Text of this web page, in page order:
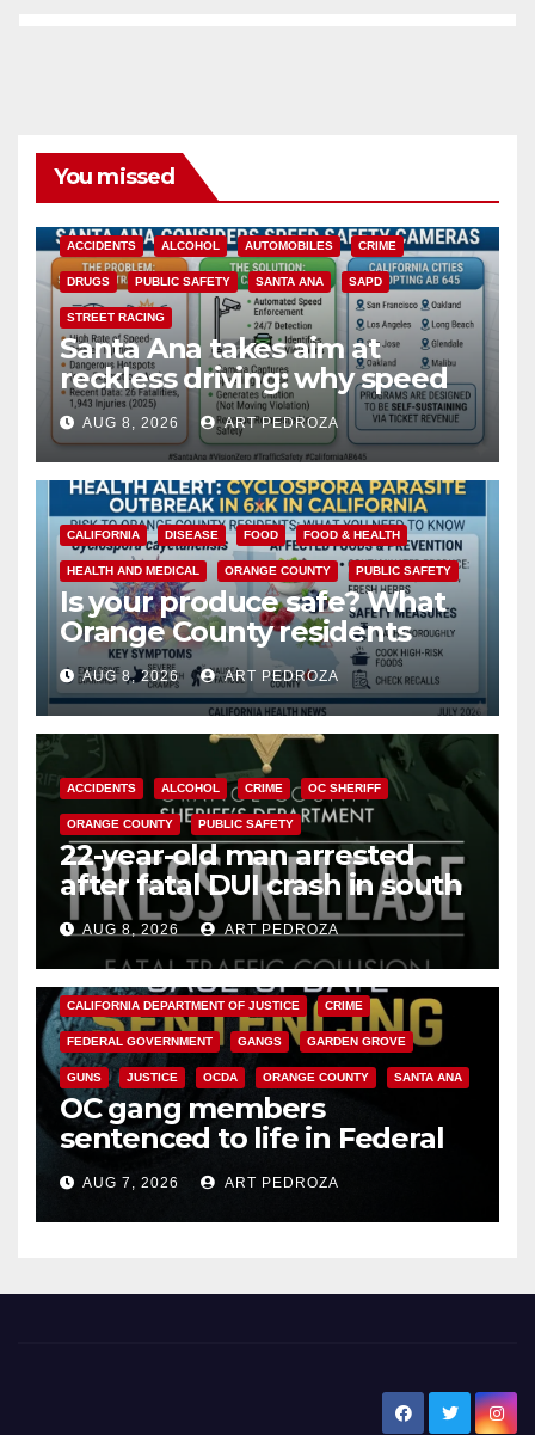
You missed
ACCIDENTS ALCOHOL AUTOMOBILES CRIME
DRUGS PUBLIC SAFETY SANTA ANA SAPD
STREET RACING
Santa Ana takes aim at
reckless driving: why speed
cameras are a win for public
safety
AUG 8, 2026 ART PEDROZA
CALIFORNIA DISEASE FOOD FOOD & HEALTH
HEALTH AND MEDICAL ORANGE COUNTY PUBLIC SAFETY
Is your produce safe? What
Orange County residents
need to know about the
Cyclospora Parasite
AUG 8, 2026 ART PEDROZA
ACCIDENTS ALCOHOL CRIME OC SHERIFF
ORANGE COUNTY PUBLIC SAFETY
22-year-old man arrested
after fatal DUI crash in south
OCAUG 8, 2026 ART PEDROZA
ANAHEIM CALIFORNIA
CALIFORNIA DEPARTMENT OF JUSTICE CRIME
FEDERAL GOVERNMENT GANGS GARDEN GROVE
GUNS JUSTICE OCDA ORANGE COUNTY SANTA ANA
OC gang members
sentenced to life in Federal
prison over Mexican Mafia hit
AUG 7, 2026 ART PEDROZA